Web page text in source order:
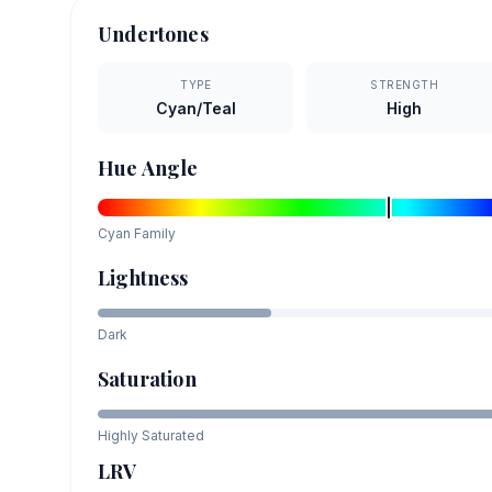
Undertones
TYPE
Cyan/Teal
STRENGTH
High
Hue Angle
Cyan Family
Lightness
Dark
Saturation
Highly Saturated
LRV